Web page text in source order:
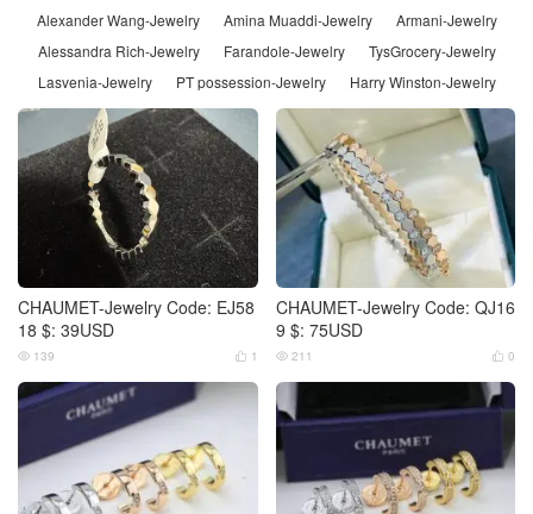
Alexander Wang-Jewelry
Amina Muaddi-Jewelry
Armani-Jewelry
Alessandra Rich-Jewelry
Farandole-Jewelry
TysGrocery-Jewelry
Lasvenia-Jewelry
PT possession-Jewelry Harry Winston-Jewelry
CHAUMET-Jewelry Code: EJ58
18 $: 39USD
 1
 139
CHAUMET-Jewelry Code: QJ16
9 $: 75USD
 0
 211